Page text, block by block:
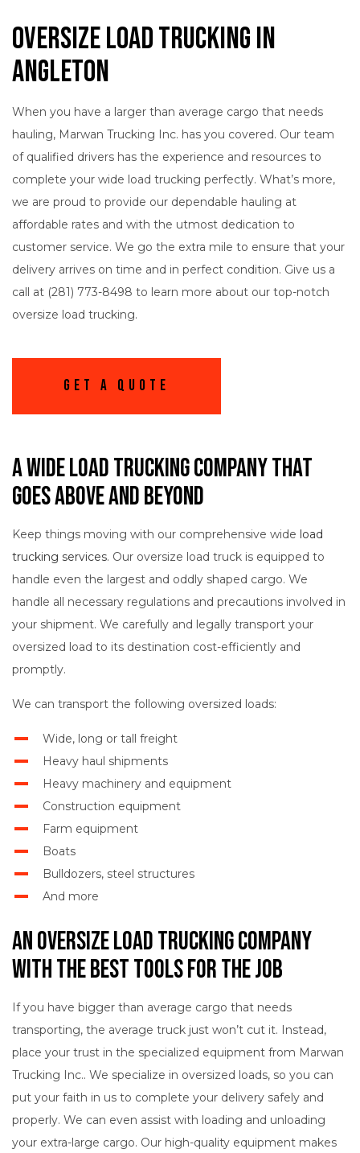
Oversize Load Trucking in
Angleton
When you have a larger than average cargo that needs
hauling, Marwan Trucking Inc. has you covered. Our team
of qualified drivers has the experience and resources to
complete your wide load trucking perfectly. What’s more,
we are proud to provide our dependable hauling at
affordable rates and with the utmost dedication to
customer service. We go the extra mile to ensure that your
delivery arrives on time and in perfect condition. Give us a
call at (281) 773-8498 to learn more about our top-notch
oversize load trucking.
Get A Quote
A Wide Load Trucking Company That
Goes Above and Beyond
Keep things moving with our comprehensive wide load
trucking services. Our oversize load truck is equipped to
handle even the largest and oddly shaped cargo. We
handle all necessary regulations and precautions involved in
your shipment. We carefully and legally transport your
oversized load to its destination cost-efficiently and
promptly.
We can transport the following oversized loads:
Wide, long or tall freight
Heavy haul shipments
Heavy machinery and equipment
Construction equipment
Farm equipment
Boats
Bulldozers, steel structures
And more
An Oversize Load Trucking Company
with the Best Tools for the Job
If you have bigger than average cargo that needs
transporting, the average truck just won’t cut it. Instead,
place your trust in the specialized equipment from Marwan
Trucking Inc.. We specialize in oversized loads, so you can
put your faith in us to complete your delivery safely and
properly. We can even assist with loading and unloading
your extra-large cargo. Our high-quality equipment makes